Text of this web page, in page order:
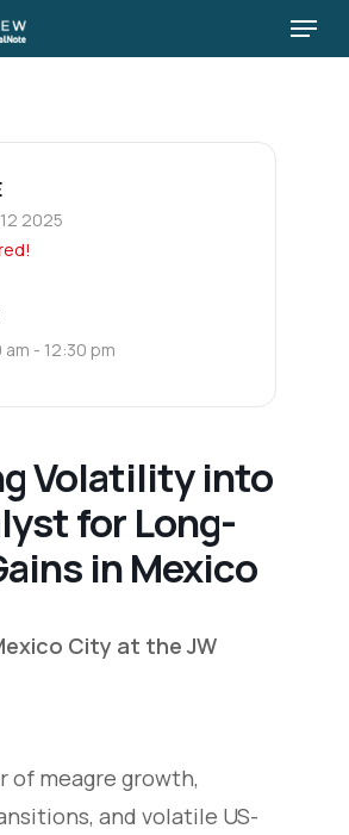
Menu
2025
am - 12:30 pm
Volatility into
for Long-
in Mexico
City at the JW
of meagre growth,
and volatile US-